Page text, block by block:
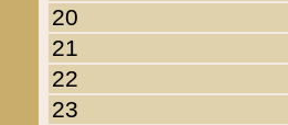
20
21
22
23